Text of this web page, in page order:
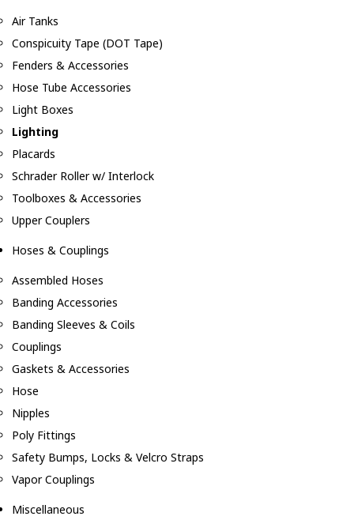
Air Tanks
Conspicuity Tape (DOT Tape)
Fenders & Accessories
Hose Tube Accessories
Light Boxes
Lighting
Placards
Schrader Roller w/ Interlock
Toolboxes & Accessories
Upper Couplers
Hoses & Couplings
Assembled Hoses
Banding Accessories
Banding Sleeves & Coils
Couplings
Gaskets & Accessories
Hose
Nipples
Poly Fittings
Safety Bumps, Locks & Velcro Straps
Vapor Couplings
Miscellaneous